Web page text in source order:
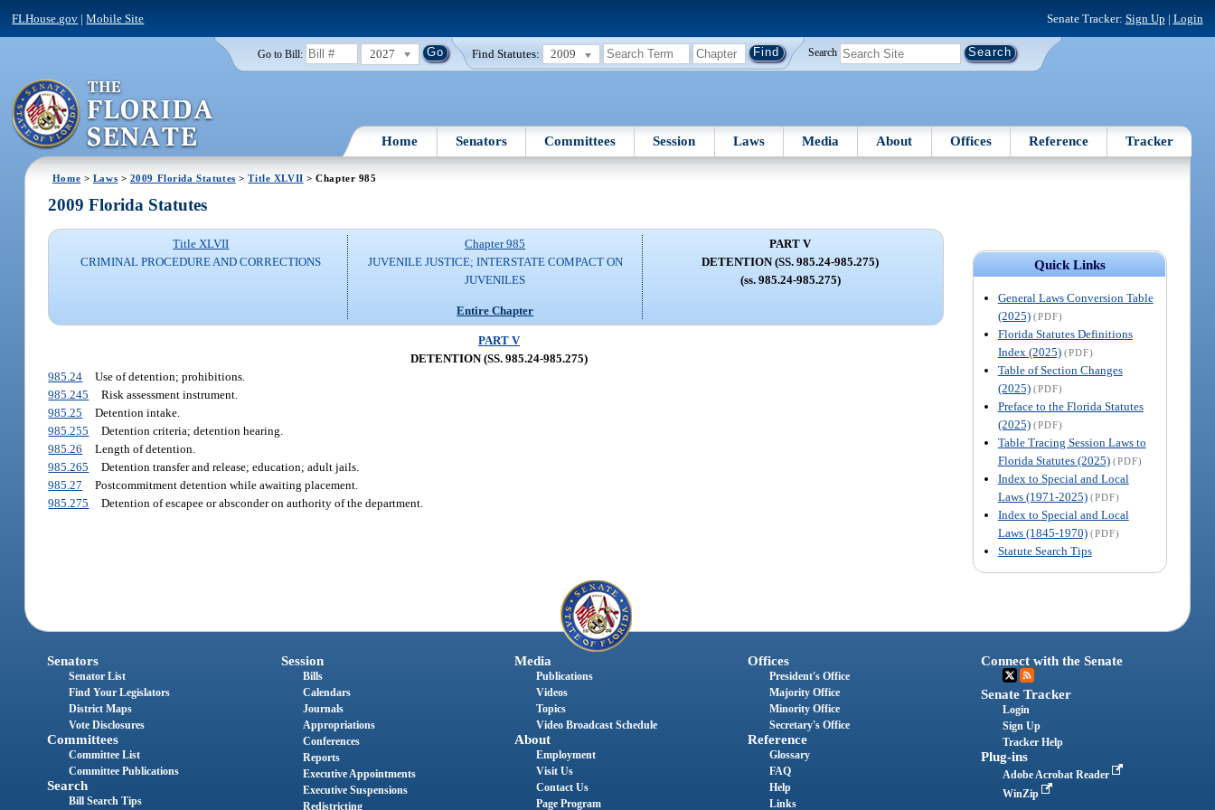
FLHouse.gov |Mobile Site Senate Tracker: Sign Up | Login
Go to Bill: 2027 Find Statutes: 2009 Search
Home Senators Committees Session Laws Media About Offices Reference Tracker
Home > Laws > 2009 Florida Statutes >Title XLVII > Chapter 985
Quick Links
General Laws Conversion Table
(2025) (PDF)
Florida Statutes Definitions
Index (2025) (PDF)
Table of Section Changes
(2025) (PDF)
Preface to the Florida Statutes
(2025) (PDF)
Table Tracing Session Laws to
Florida Statutes (2025) (PDF)
Index to Special and Local
Laws (1971-2025) (PDF)
Index to Special and Local
Laws (1845-1970) (PDF)
Statute Search Tips
2009 Florida Statutes
Title XLVII
CRIMINAL PROCEDURE AND CORRECTIONS
Chapter 985
JUVENILE JUSTICE; INTERSTATE COMPACT ON
JUVENILES
Entire Chapter
PART V
DETENTION (SS. 985.24-985.275)
(ss. 985.24-985.275)
PART V
DETENTION (SS. 985.24-985.275)
985.24
Use of detention; prohibitions.
985.245
Risk assessment instrument.
985.25
Detention intake.
985.255
Detention criteria; detention hearing.
985.26
Length of detention.
985.265
Detention transfer and release; education; adult jails.
985.27
Postcommitment detention while awaiting placement.
985.275
Detention of escapee or absconder on authority of the department.
Senators
Senator List
Find Your Legislators
District Maps
Vote Disclosures
Committees
Committee List
Committee Publications
Search
Bill Search Tips
Session
Bills
Calendars
Journals
Appropriations
Conferences
Reports
Executive Appointments
Executive Suspensions
Redistricting
Media
Publications
Videos
Topics
Video Broadcast Schedule
About
Employment
Visit Us
Contact Us
Page Program
Offices
President's Office
Majority Office
Minority Office
Secretary's Office
Reference
Glossary
FAQ
Help
Links
Connect with the Senate
Senate Tracker
Login
Sign Up
Tracker Help
Plug-ins
Adobe Acrobat Reader
WinZip